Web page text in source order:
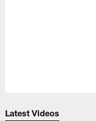
Latest Videos